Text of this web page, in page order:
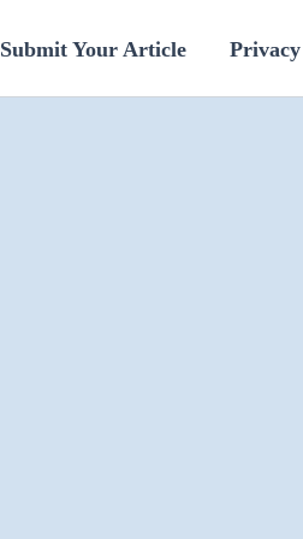
Submit Your Article